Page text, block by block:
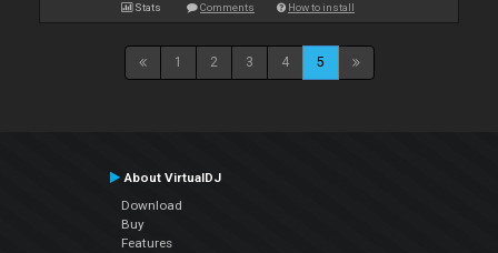
Stats Comments How to install
1 2 3 4 5
About VirtualDJ
Download
Buy
Features